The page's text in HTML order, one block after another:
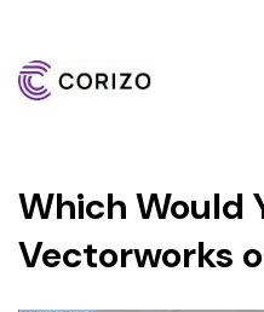
Which Would
Vectorworks